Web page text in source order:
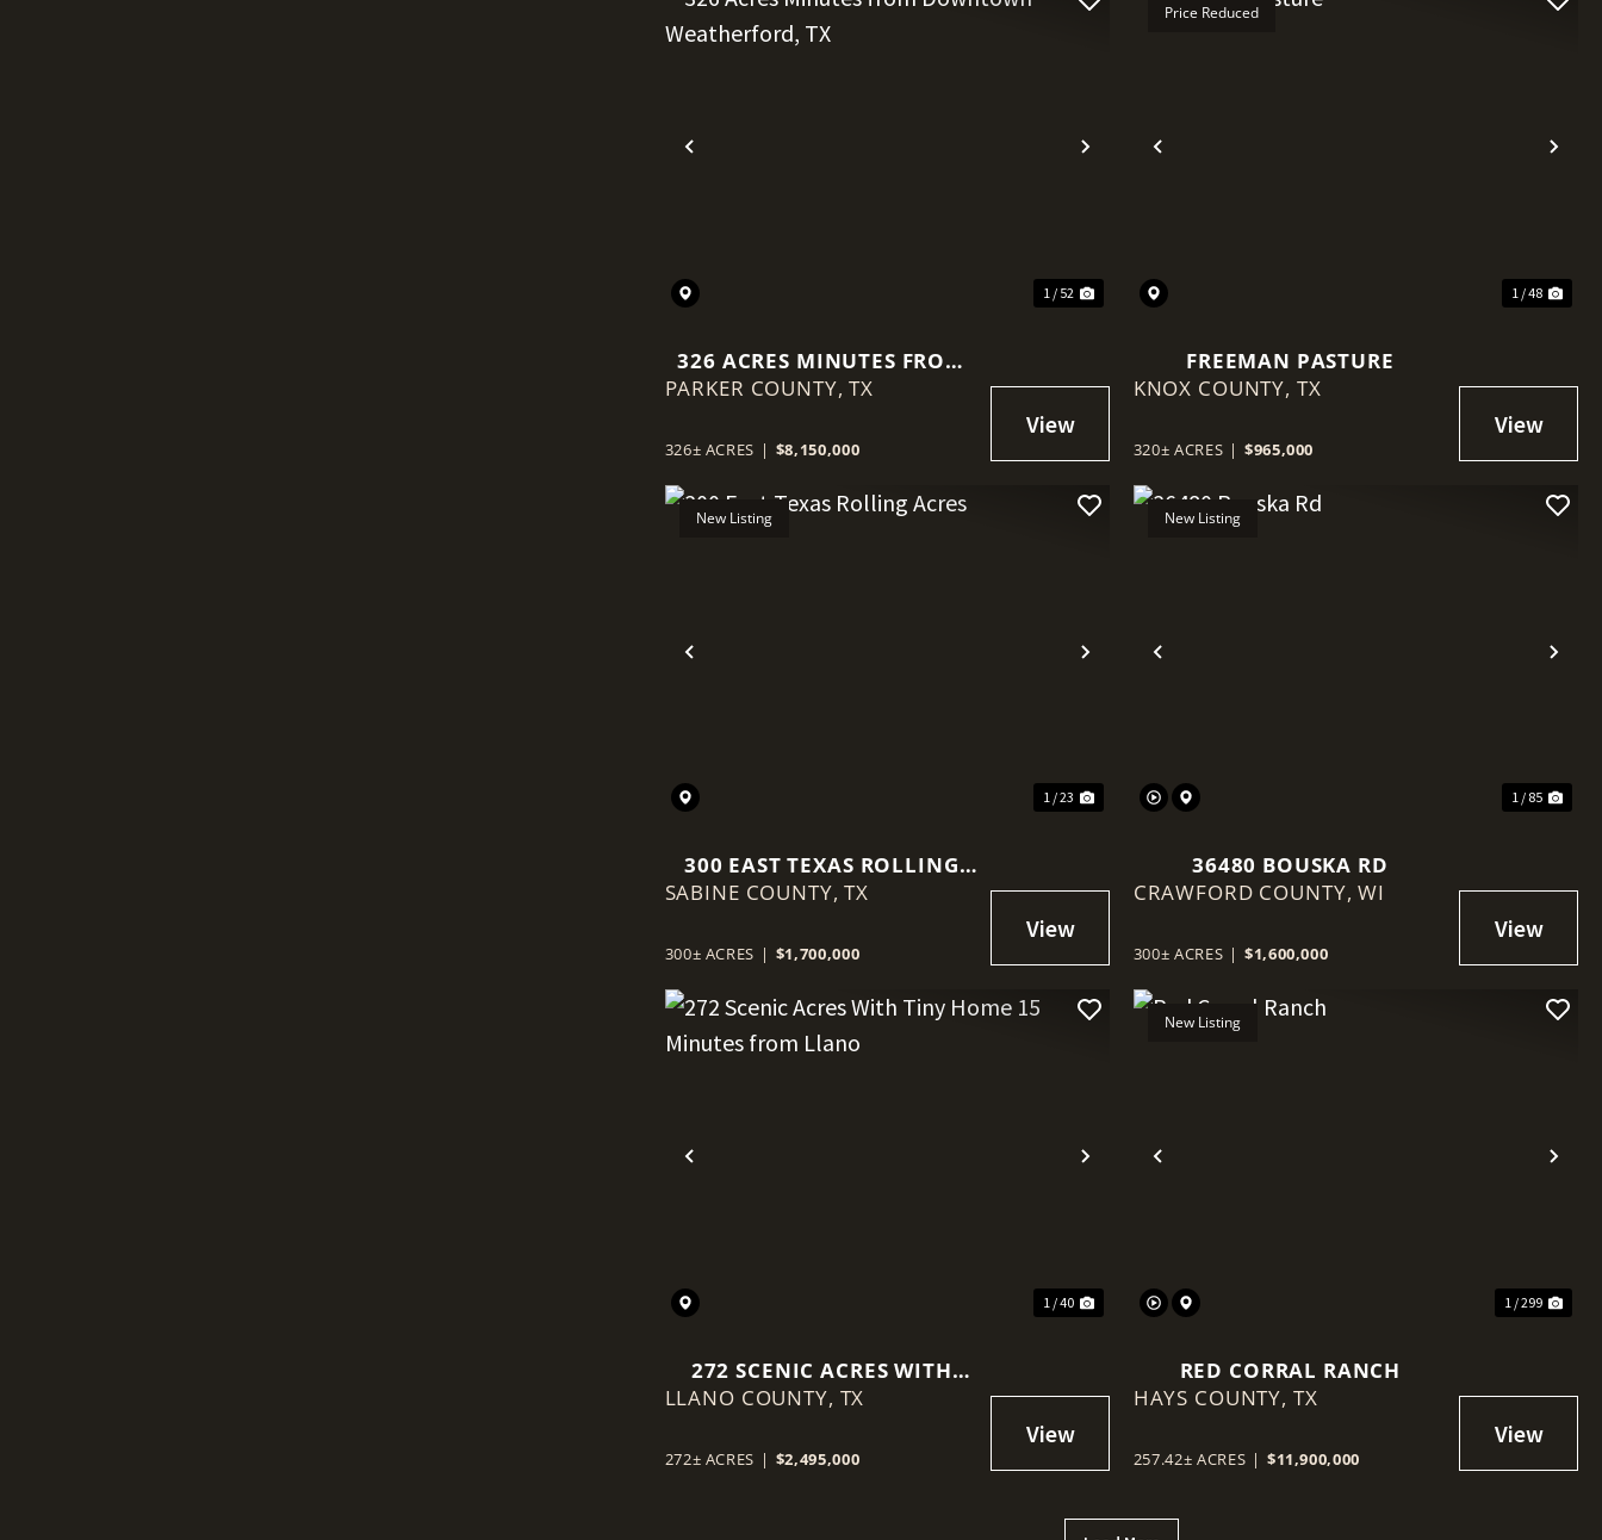
Previous Next
1 / 52
326 ACRES MINUTES FROM
DOWNTOWN
PARKER COUNTY,TX
326± ACRES | $8,150,000
Previous
Price Reduced
1 / 48
FREEMAN PASTURE
KNOX COUNTY, TX
320± ACRES | $965,000
Previous Next
New Listing
1 / 23
300 EAST TEXAS ROLLING
ACRES
SABINE COUNTY,TX
300± ACRES | $1,700,000
Previous
New Listing
1 / 85
36480 BOUSKA RD
CRAWFORD COUNTY,WI
300± ACRES | $1,600,000
Previous Next
1 / 40
272 SCENIC ACRES WITH
TINY HOME 15 MINUTES
LLANO COUNTY, TX
272± ACRES | $2,495,000
Previous
New Listing
1 / 299
RED CORRAL RANCH
HAYS COUNTY, TX
257.42± ACRES | $11,900,000